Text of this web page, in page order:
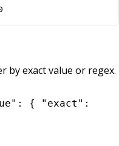
by exact value or regex.
{ "exact":